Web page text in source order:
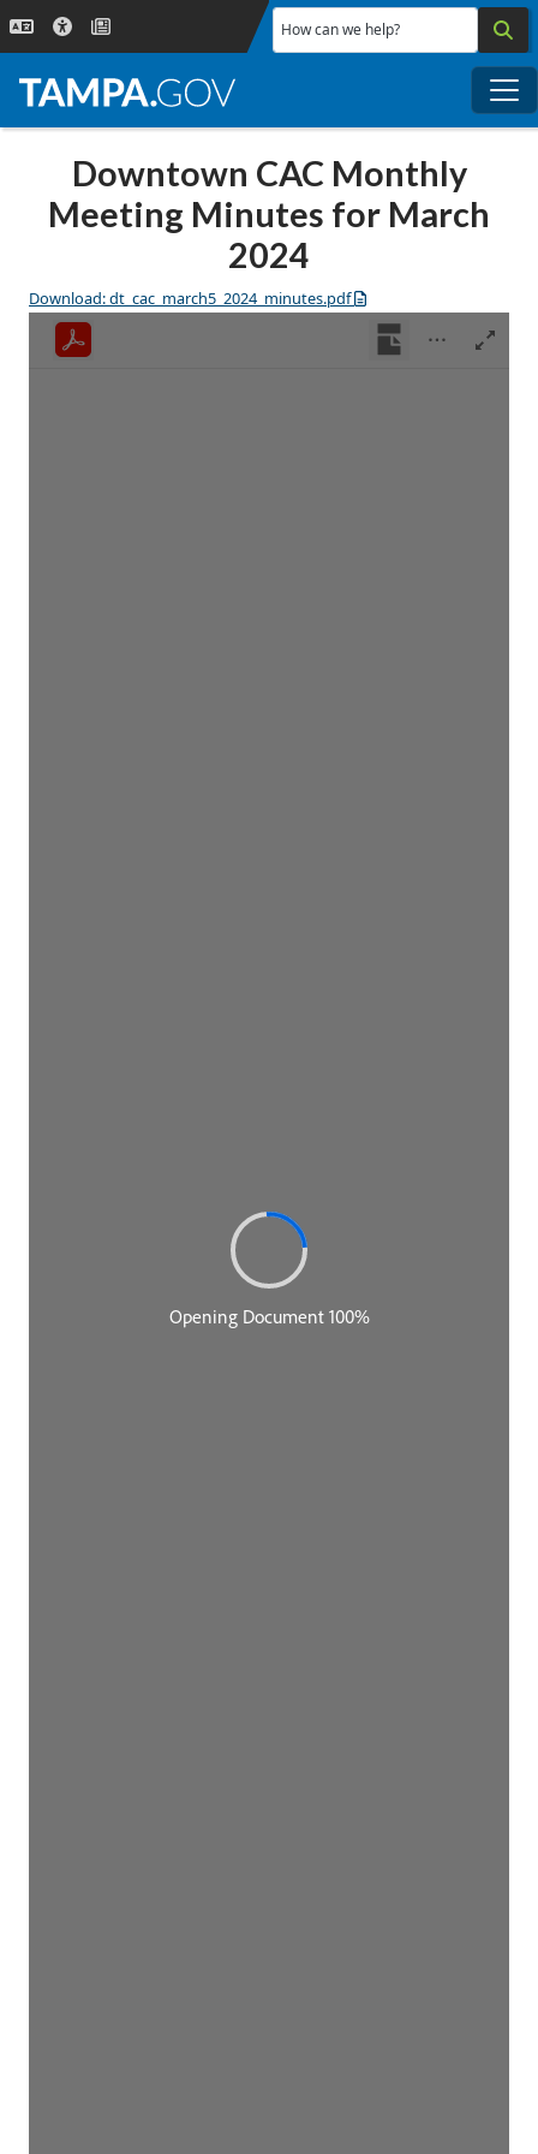
Skip to main content
How can we help?
Downtown CAC Monthly
Meeting Minutes for March
2024
Download: dt_cac_march5_2024_minutes.pdf